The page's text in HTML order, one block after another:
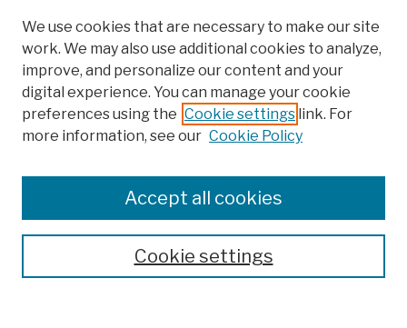
Browse
Finding Aids
We use cookies that are necessary to make our site
work. We may also use additional cookies to analyze,
improve, and personalize our content and your
digital experience. You can manage your cookie
preferences using the Cookie settings link. For
more information, see our Cookie Policy
Cookie settings
Accept all cookies